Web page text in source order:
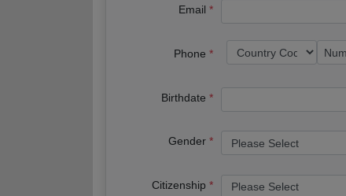
Email
Phone
Birthdate
Gender
Citizenship